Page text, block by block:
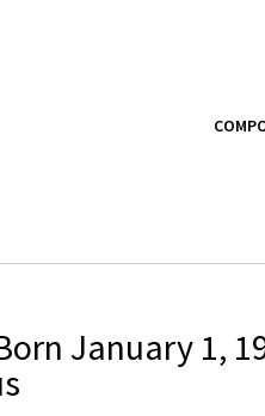
January 1,